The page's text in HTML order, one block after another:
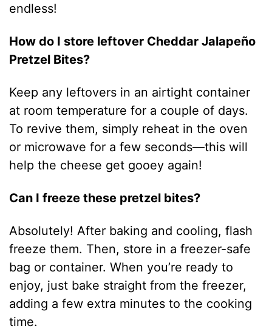
endless!
How do I store leftover Cheddar Jalapeño
Pretzel Bites?
Keep any leftovers in an airtight container
at room temperature for a couple of days.
To revive them, simply reheat in the oven
or microwave for a few seconds—this will
help the cheese get gooey again!
Can I freeze these pretzel bites?
Absolutely! After baking and cooling, flash
freeze them. Then, store in a freezer-safe
bag or container. When you’re ready to
enjoy, just bake straight from the freezer,
adding a few extra minutes to the cooking
time.